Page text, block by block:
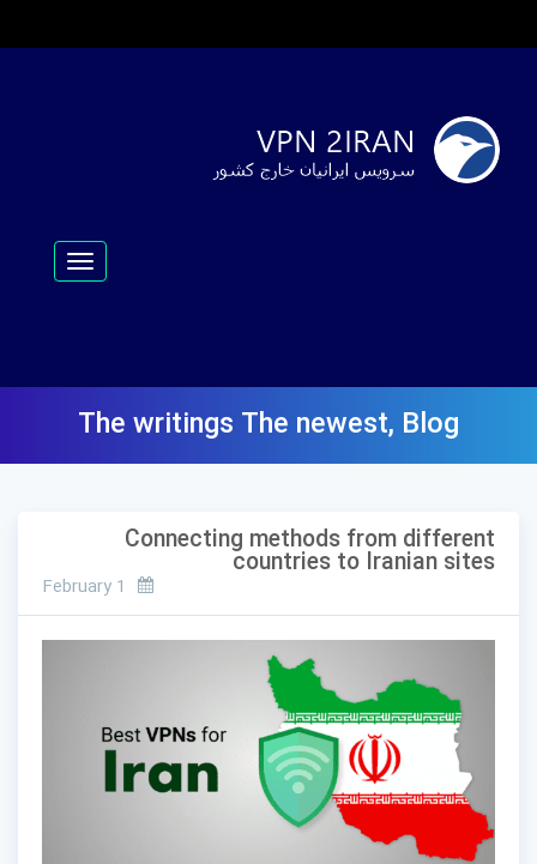
Toggle
navigation
The writings The newest, Blog
Connecting methods from different
countries to Iranian sites
February 1